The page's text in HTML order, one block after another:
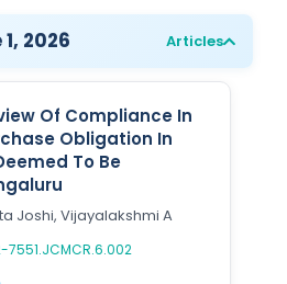
2026 Articles
Of Compliance In
Obligation In
To Be
Joshi, Vijayalakshmi A
7551.JCMCR.6.002